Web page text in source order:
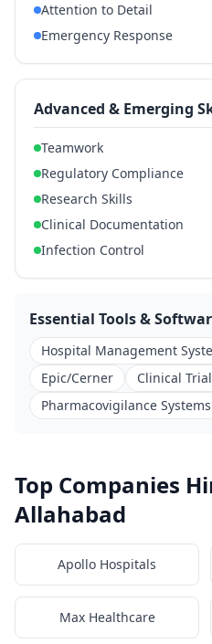
Attention to Detail
Emergency Response
Advanced & Emerging
Teamwork
Regulatory Compliance
Research Skills
Clinical Documentation
Infection Control
Essential Tools &
Hospital Management
Epic/Cerner
Clinical
Pharmacovigilance Systems
Top Companies
Allahabad
Apollo Hospitals
Max Healthcare